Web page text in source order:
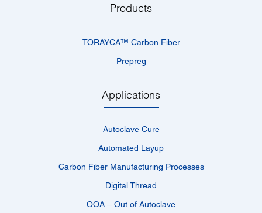
Products
TORAYCA™­ Carbon Fiber
Prepreg
Applications
Autoclave Cure
Automated Layup
Carbon Fiber Manufacturing Processes
Digital Thread
OOA – Out of Autoclave